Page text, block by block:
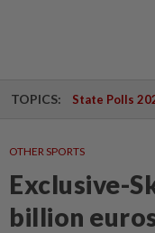
TOPICS: State Polls
OTHER SPORTS
Exclusive-
billion